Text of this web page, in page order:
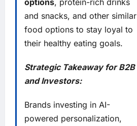
options, protein-rich drinks
and snacks, and other similar
food options to stay loyal to
their healthy eating goals.
Strategic Takeaway for B2B
and Investors:
Brands investing in AI-
powered personalization,